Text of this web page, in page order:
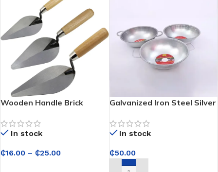
Wooden Handle Brick
In stock
₵16.00 – ₵25.00
Galvanized Iron Steel Silver
Construction
In stock
₵50.00